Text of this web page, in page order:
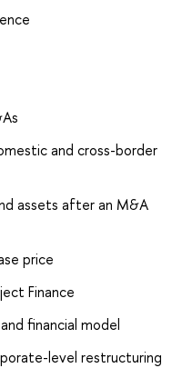
and cross-border
assets after an M&A
price
Finance
financial model
level restructuring